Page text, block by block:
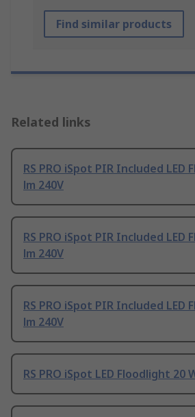
Find similar products
Related links
RS PRO iSpot PIR Included LED
lm 240V
RS PRO iSpot PIR Included LED
lm 240V
RS PRO iSpot PIR Included LED
lm 240V
RS PRO iSpot LED Floodlight 20